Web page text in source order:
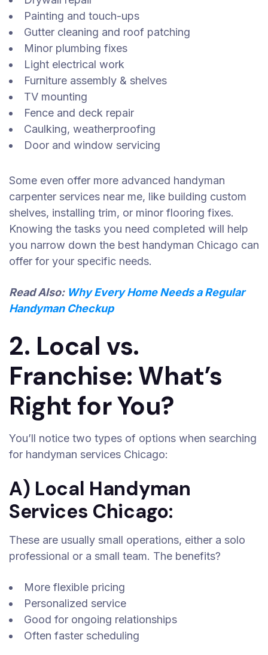
Painting and touch-ups
Gutter cleaning and roof patching
Minor plumbing fixes
Light electrical work
Furniture assembly & shelves
TV mounting
Fence and deck repair
Caulking, weatherproofing
Door and window servicing
Some even offer more advanced handyman
carpenter services near me, like building custom
shelves, installing trim, or minor flooring fixes.
Knowing the tasks you need completed will help
you narrow down the best handyman Chicago can
offer for your specific needs.
Read Also: Why Every Home Needs a Regular
Handyman Checkup
2. Local vs.
Franchise: What’s
Right for You?
You’ll notice two types of options when searching
for handyman services Chicago:
A) Local Handyman
Services Chicago:
These are usually small operations, either a solo
professional or a small team. The benefits?
More flexible pricing
Personalized service
Good for ongoing relationships
Often faster scheduling